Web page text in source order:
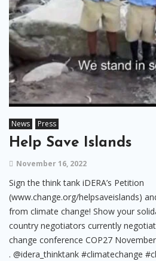
News Press
Help Save Islands
November 16, 2022
Sign the think tank iDERA’s Petition
(www.change.org/helpsaveislands)
from climate change! Show your
country negotiators currently
change conference COP27
. @idera_thinktank #climatechange